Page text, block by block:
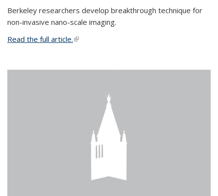
Berkeley researchers develop breakthrough technique for
non-invasive nano-scale imaging.
Read the full article.(link is external)